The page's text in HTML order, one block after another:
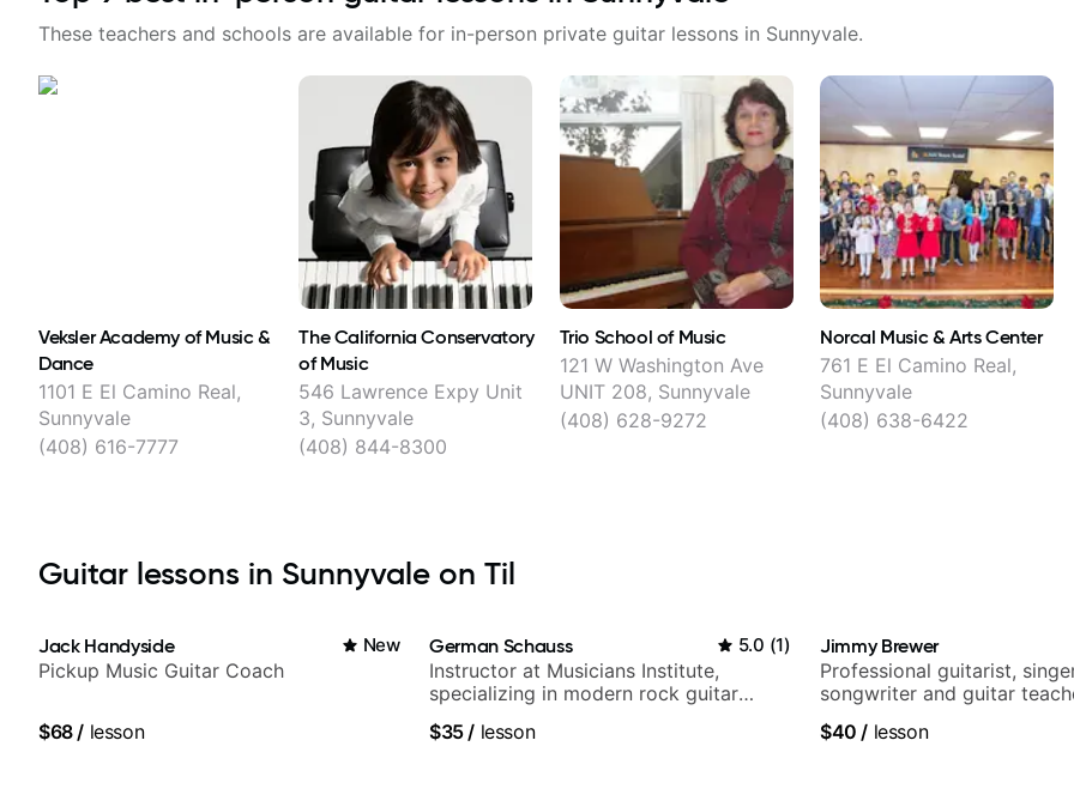
These teachers and schools are available for in-person private guitar lessons in Sunnyvale.
Veksler Academy of Music &
Dance
1101 E El Camino Real,
Sunnyvale
(408) 616-7777
The California Conservatory
of Music
546 Lawrence Expy Unit
3, Sunnyvale
(408) 844-8300
Trio School of Music
121 W Washington Ave
UNIT 208, Sunnyvale
(408) 628-9272
Norcal Music & Arts Center
761 E El Camino Real,
Sunnyvale
(408) 638-6422
Guitar lessons in Sunnyvale on Til
Jack Handyside New
Pickup Music Guitar Coach
$68/ lesson
German Schauss 5.0 (1)
Instructor at Musicians Institute,
specializing in modern rock guitar
and best-selling guitar author
$35/ lesson
Jimmy Brewer
Professional guitarist,
songwriter and guitar
$40 / lesson